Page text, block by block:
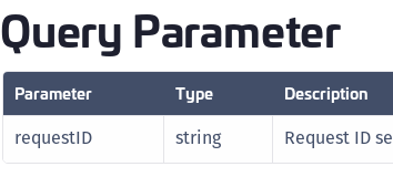
Query Parameter
Parameter Type Description
requestID string Request ID